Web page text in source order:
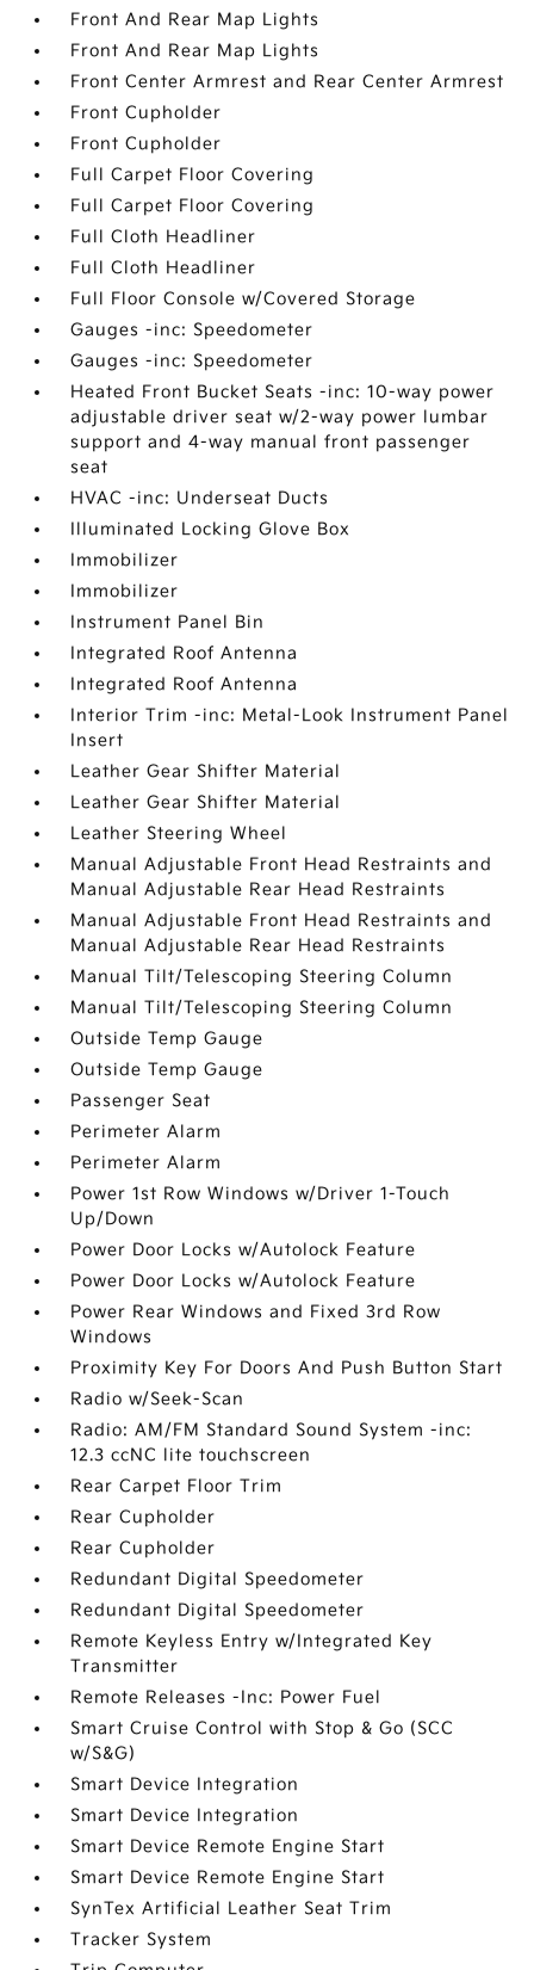
Front And Rear Map Lights
Front And Rear Map Lights
Front Center Armrest and Rear Center Armrest
Front Cupholder
Front Cupholder
Full Carpet Floor Covering
Full Carpet Floor Covering
Full Cloth Headliner
Full Cloth Headliner
Full Floor Console w/Covered Storage
Gauges -inc: Speedometer
Gauges -inc: Speedometer
Heated Front Bucket Seats -inc: 10-way power
adjustable driver seat w/2-way power lumbar
support and 4-way manual front passenger
seat
HVAC -inc: Underseat Ducts
Illuminated Locking Glove Box
Immobilizer
Immobilizer
Instrument Panel Bin
Integrated Roof Antenna
Integrated Roof Antenna
Interior Trim -inc: Metal-Look Instrument Panel
Insert
Leather Gear Shifter Material
Leather Gear Shifter Material
Leather Steering Wheel
Manual Adjustable Front Head Restraints and
Manual Adjustable Rear Head Restraints
Manual Adjustable Front Head Restraints and
Manual Adjustable Rear Head Restraints
Manual Tilt/Telescoping Steering Column
Manual Tilt/Telescoping Steering Column
Outside Temp Gauge
Outside Temp Gauge
Passenger Seat
Perimeter Alarm
Perimeter Alarm
Power 1st Row Windows w/Driver 1-Touch
Up/Down
Power Door Locks w/Autolock Feature
Power Door Locks w/Autolock Feature
Power Rear Windows and Fixed 3rd Row
Windows
Proximity Key For Doors And Push Button Start
Radio w/Seek-Scan
Radio: AM/FM Standard Sound System -inc:
12.3 ccNC lite touchscreen
Rear Carpet Floor Trim
Rear Cupholder
Rear Cupholder
Redundant Digital Speedometer
Redundant Digital Speedometer
Remote Keyless Entry w/Integrated Key
Transmitter
Remote Releases -Inc: Power Fuel
Smart Cruise Control with Stop & Go (SCC
w/S&G)
Smart Device Integration
Smart Device Integration
Smart Device Remote Engine Start
Smart Device Remote Engine Start
SynTex Artificial Leather Seat Trim
Tracker System